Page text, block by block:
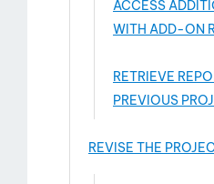
ACCESS
WITH ADD-­ON
RETRIEVE
PREVIOUS
REVISE THE